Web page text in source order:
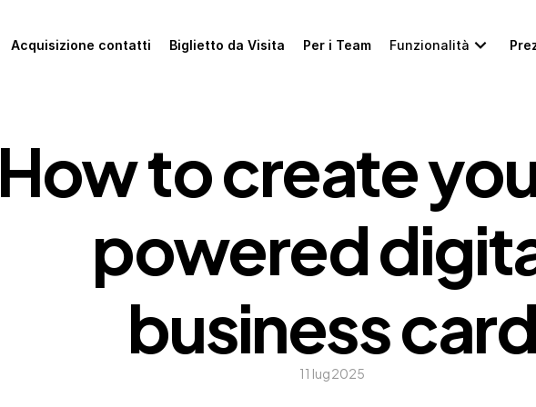
Acquisizione contatti Biglietto da Visita Per i Team Funzionalità
How to create
powered
business card
11 lug 2025